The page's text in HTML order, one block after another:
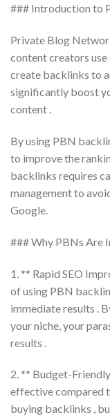
### Introduction to
Private Blog
content creators
create backlinks to
significantly boost
content .
By using PBN
to improve the
backlinks requires
management to
Google.
### Why PBNs Are
1. ** Rapid SEO
of using PBN
immediate results .
your niche, your
results .
2. ** Budget-
effective compared
buying backlinks ,